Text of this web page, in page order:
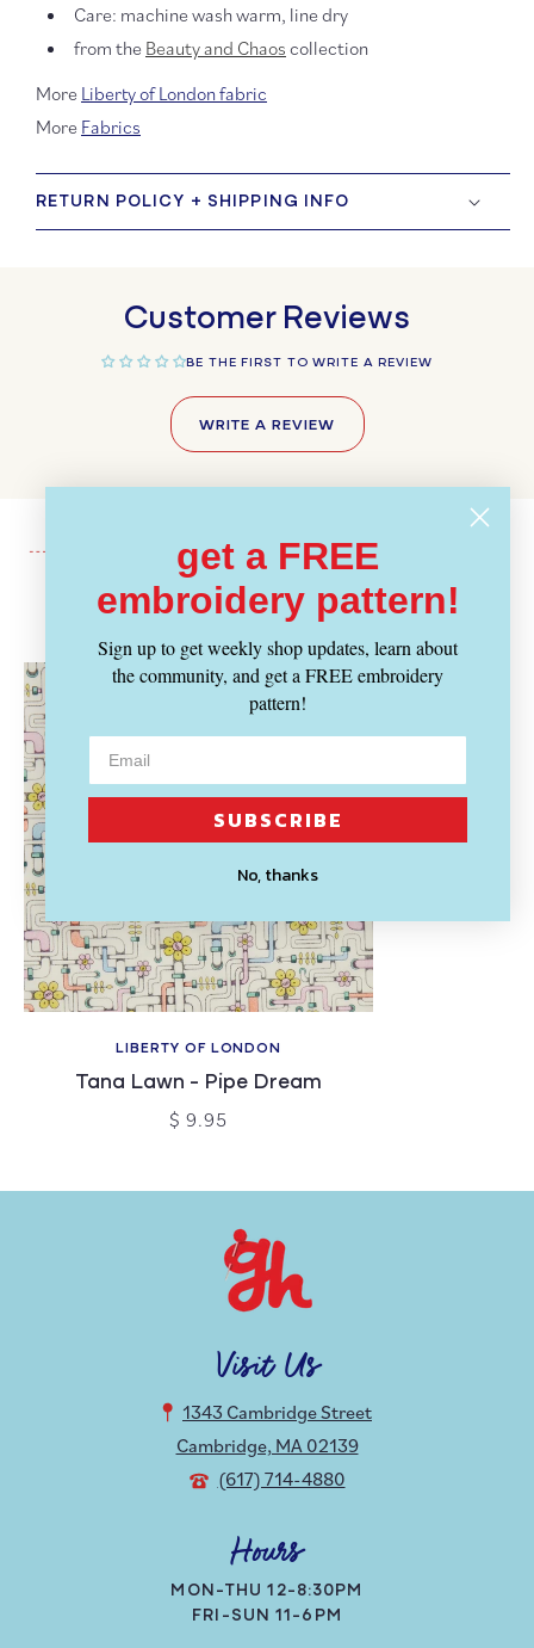
Care: machine wash warm, line dry
from the Beauty and Chaos collection
More Liberty of London fabric
More Fabrics
RETURN POLICY + SHIPPING INFO
Customer Reviews
BE THE FIRST TO WRITE A REVIEW
WRITE A REVIEW
Recently Viewed
LIBERTY OF LONDON
Tana Lawn - Pipe Dream
$ 9.95
Visit Us
1343 Cambridge Street
Cambridge, MA 02139
(617) 714-4880
Hours
MON-THU 12-8:30PM
FRI-SUN 11-6PM
get a FREE
embroidery pattern!
Sign up to get weekly shop updates, learn about
the community, and get a FREE embroidery
pattern!
SUBSCRIBE
No, thanks